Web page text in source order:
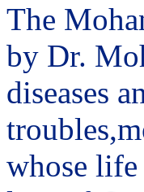
The
by Dr.
diseases
whose life